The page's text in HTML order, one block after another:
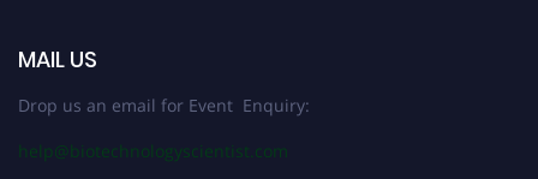
MAIL US
Drop us an email for Event Enquiry:
help@biotechnologyscientist.com